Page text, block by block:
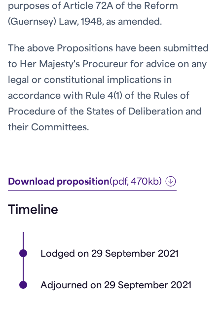
purposes of Article 72A of the Reform
(Guernsey) Law, 1948, as amended.
The above Propositions have been submitted
to Her Majesty's Procureur for advice on any
legal or constitutional implications in
accordance with Rule 4(1) of the Rules of
Procedure of the States of Deliberation and
their Committees.
Download proposition(pdf, 470kb)
Timeline
Lodged on 29 September 2021
Adjourned on 29 September 2021